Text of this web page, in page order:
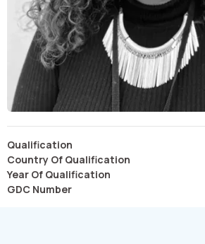
Qualification
Country Of Qualification
Year Of Qualification
GDC Number